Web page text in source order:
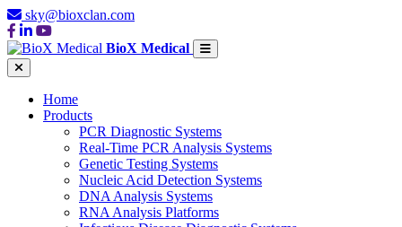
sky@bioxclan.com
BioX Medical
Home
Products
PCR Diagnostic Systems
Real-Time PCR Analysis Systems
Genetic Testing Systems
Nucleic Acid Detection Systems
DNA Analysis Systems
RNA Analysis Platforms